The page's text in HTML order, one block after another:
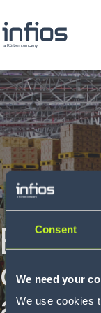
Consent
We need your
We use cookies